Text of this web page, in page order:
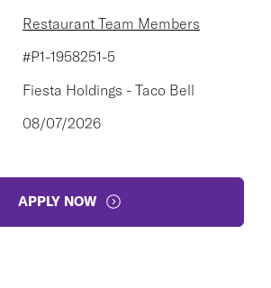
Restaurant Team Members
#P1-1958251-5
Fiesta Holdings - Taco Bell
08/07/2026
APPLY NOW